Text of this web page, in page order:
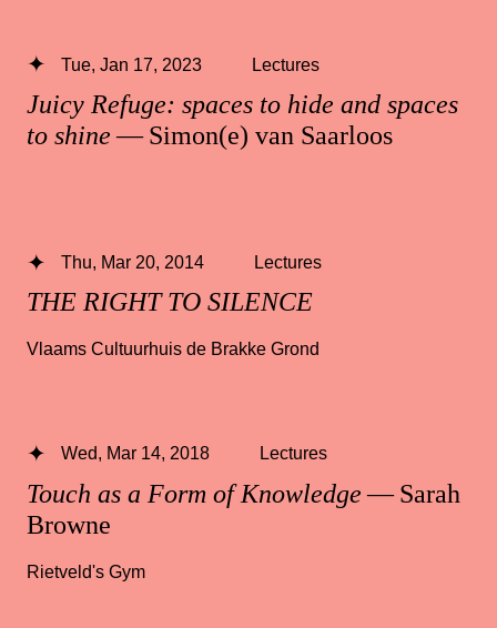
Juicy Refuge: spaces to hide and spaces
to shine— Simon(e) van Saarloos
Tue, Jan 17, 2023 Lectures
THE RIGHT TO SILENCE
Thu, Mar 20, 2014 Lectures
Vlaams Cultuurhuis de Brakke Grond
Touch as a Form of Knowledge— Sarah
Browne
Wed, Mar 14, 2018 Lectures
Rietveld's Gym